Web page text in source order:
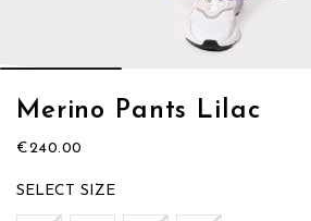
Merino Pants Lilac
€240.00
SIZE
Skip
the
the